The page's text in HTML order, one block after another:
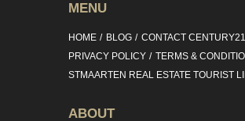
MENU
HOME BLOG CONTACT
PRIVACY POLICY
TERMS &
STMAARTEN REAL ESTATE TOURIST
ABOUT